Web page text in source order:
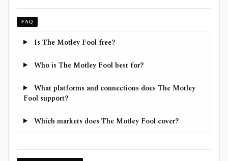
FAQ
Is The Motley Fool free?
Who is The Motley Fool best for?
What platforms and connections does The Motley
Fool support?
Which markets does The Motley Fool cover?